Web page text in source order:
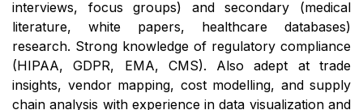
interviews, focus groups) and secondary (medical
literature, white papers, healthcare databases)
research. Strong knowledge of regulatory compliance
(HIPAA, GDPR, EMA, CMS). Also adept at trade
insights, vendor mapping, cost modelling, and supply
chain analysis with experience in data visualization and